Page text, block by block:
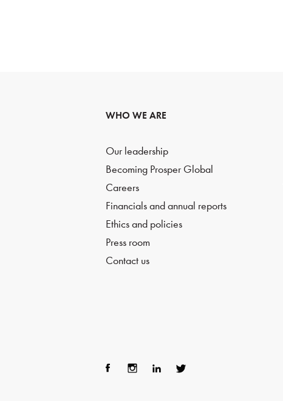
WHO WE ARE
Our leadership
Becoming Prosper Global
Careers
Financials and annual reports
Ethics and policies
Press room
Contact us